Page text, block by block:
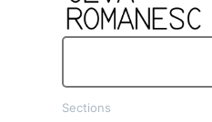
a
r
Sections